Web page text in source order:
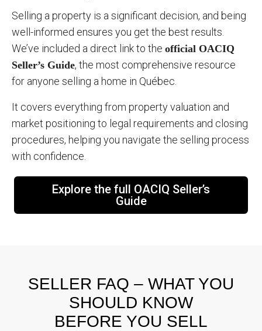
Selling a property is a significant decision, and being
well-informed ensures you get the best results.
We’ve included a direct link to the official OACIQ
Seller’s Guide, the most comprehensive resource
for anyone selling a home in Québec.
It covers everything from property valuation and
market positioning to legal requirements and closing
procedures, helping you navigate the selling process
with confidence.
Explore the full OACIQ Seller’s
Guide
SELLER FAQ – WHAT YOU
SHOULD KNOW
BEFORE YOU SELL